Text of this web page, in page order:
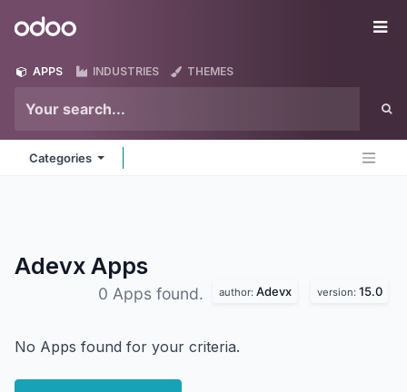
Odoo
APPS INDUSTRIES THEMES
Categories
Adevx Apps
0 Apps found. author: Adevx version: 15.0
No Apps found for your criteria.